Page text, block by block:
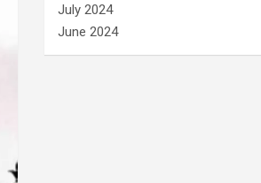
July 2024
June 2024